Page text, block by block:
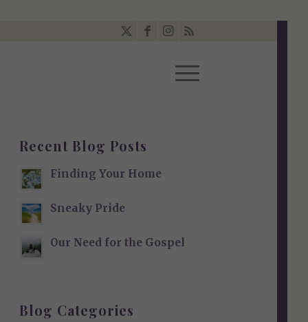
Recent Blog Posts
Finding Your Home
Sneaky Pride
Our Need for the Gospel
Blog Categories